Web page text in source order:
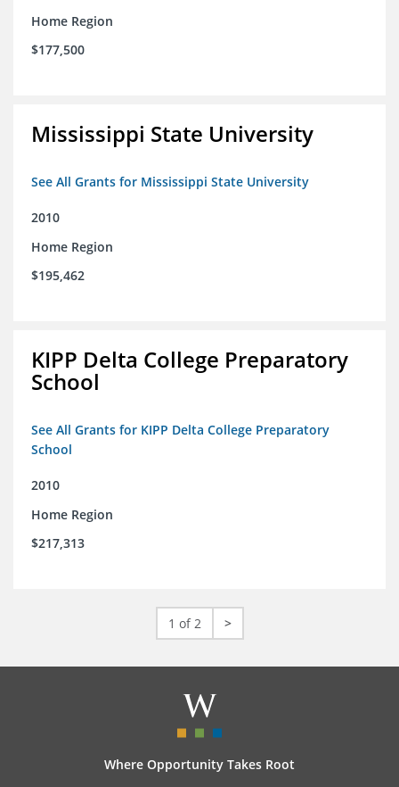
Home Region
$177,500
Mississippi State University
See All Grants for Mississippi State University
2010
Home Region
$195,462
KIPP Delta College Preparatory
School
See All Grants for KIPP Delta College Preparatory
School
2010
Home Region
$217,313
1 of 2 >
Where Opportunity Takes Root